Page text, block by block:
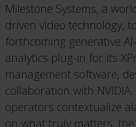
Milestone Systems, a
driven video technology,
forthcoming generative
analytics plug-in for its
management software,
collaboration with
operators contextualize
on what truly matters,